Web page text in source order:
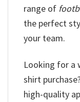
range of
the perfect
your team.
Looking for a
shirt
high-quality